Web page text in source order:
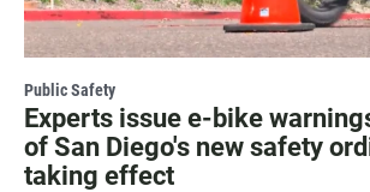
Public Safety
Experts issue e-bike
of San Diego's new safety
taking effect